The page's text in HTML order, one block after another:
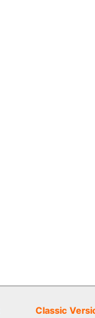
Classic